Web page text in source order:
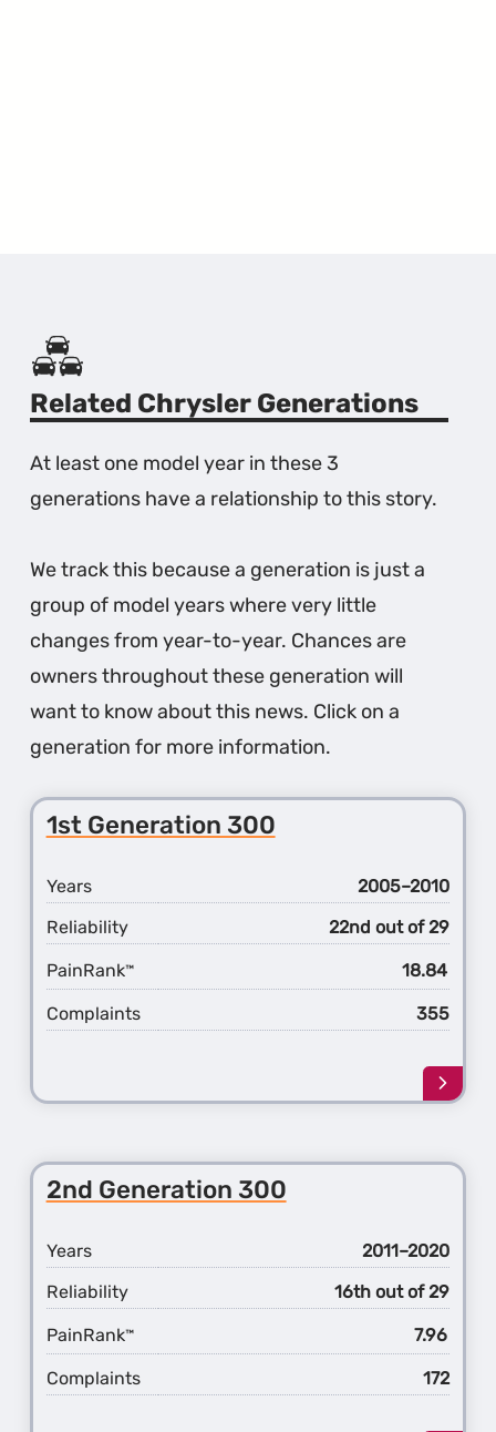
Related Chrysler Generations
At least one model year in these 3
generations have a relationship to this story.
We track this because a generation is just a
group of model years where very little
changes from year-to-year. Chances are
owners throughout these generation will
want to know about this news. Click on a
generation for more information.
1st Generation 300
Years
2005–2010
Reliability
22nd out of 29
PainRank™ 18.84
Complaints 355
Learn
more
1st
2nd Generation 300
Years
2011–2020
Reliability
16th out of 29
PainRank™ 7.96
Complaints 172